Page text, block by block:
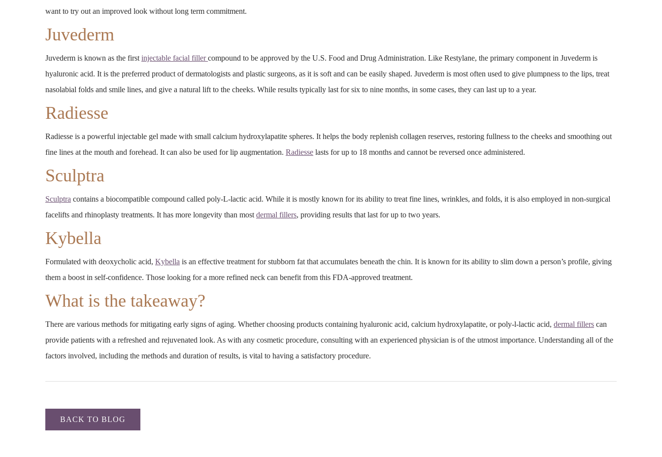
want to try out an improved look without long term commitment.
Juvederm
Juvederm is known as the first injectable facial fillercompound to be approved by the U.S. Food and Drug Administration. Like Restylane, the primary component in Juvederm is
hyaluronic acid. It is the preferred product of dermatologists and plastic surgeons, as it is soft and can be easily shaped. Juvederm is most often used to give plumpness to the lips, treat
nasolabial folds and smile lines, and give a natural lift to the cheeks. While results typically last for six to nine months, in some cases, they can last up to a year.
Radiesse
Radiesse is a powerful injectable gel made with small calcium hydroxylapatite spheres. It helps the body replenish collagen reserves, restoring fullness to the cheeks and smoothing out
fine lines at the mouth and forehead. It can also be used for lip augmentation. Radiesse lasts for up to 18 months and cannot be reversed once administered.
Sculptra
Sculptra contains a biocompatible compound called poly-L-lactic acid. While it is mostly known for its ability to treat fine lines, wrinkles, and folds, it is also employed in non-surgical
facelifts and rhinoplasty treatments. It has more longevity than most dermal fillers, providing results that last for up to two years.
Kybella
Formulated with deoxycholic acid, Kybella is an effective treatment for stubborn fat that accumulates beneath the chin. It is known for its ability to slim down a person’s profile, giving
them a boost in self-confidence. Those looking for a more refined neck can benefit from this FDA-approved treatment.
What is the takeaway?
There are various methods for mitigating early signs of aging. Whether choosing products containing hyaluronic acid, calcium hydroxylapatite, or poly-l-lactic acid, dermal fillers can
provide patients with a refreshed and rejuvenated look. As with any cosmetic procedure, consulting with an experienced physician is of the utmost importance. Understanding all of the
factors involved, including the methods and duration of results, is vital to having a satisfactory procedure.
BACK TO BLOG